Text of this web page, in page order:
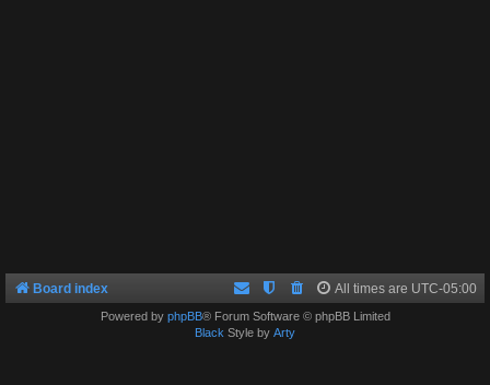
Board index All times are UTC-05:00
Powered by phpBB® Forum Software © phpBB Limited
Black Style by Arty